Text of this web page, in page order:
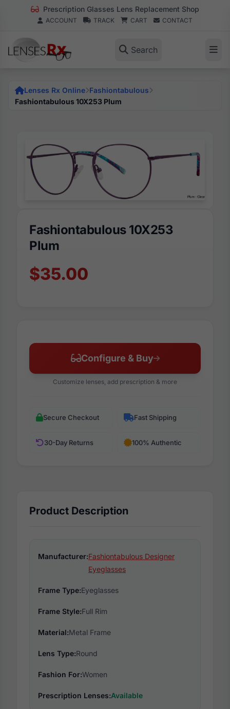
Prescription Glasses Lens Replacement Shop
ACCOUNT TRACK CART CONTACT
Search
Lenses Rx Online Fashiontabulous
Fashiontabulous 10X253 Plum
Fashiontabulous 10X253
Plum
$35.00
Configure & Buy
Customize lenses, add prescription & more
Secure Checkout Fast Shipping
30-Day Returns 100% Authentic
Product Description
Manufacturer:Fashiontabulous Designer
Eyeglasses
Frame Type:Eyeglasses
Frame Style:Full Rim
Material:Metal Frame
Lens Type:Round
Fashion For:Women
Prescription Lenses:Available